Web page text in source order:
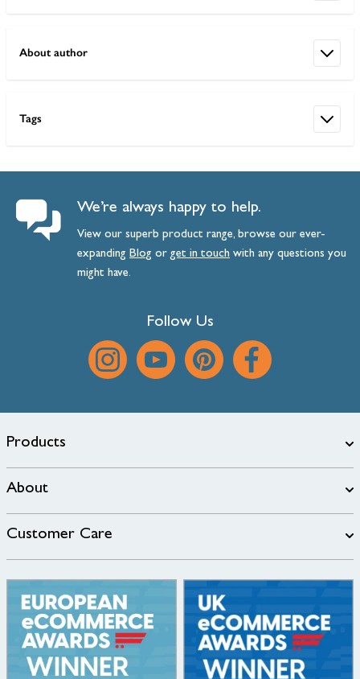
About author
Tags
We’re always happy to help.
View our superb product range, browse our ever-
expanding Blog or get in touch with any questions you
might have.
Follow Us
Products
About
Customer Care